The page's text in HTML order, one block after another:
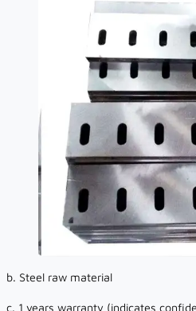
b. Steel raw material
c. 1 years warranty (indicates